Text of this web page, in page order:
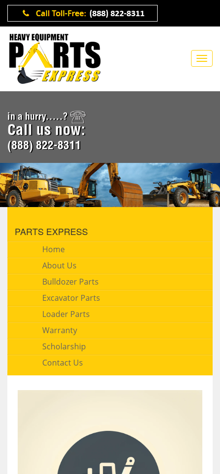
in a hurry.....?
Call us now:
(888) 822-8311
PARTS EXPRESS
Home
About Us
Bulldozer Parts
Excavator Parts
Loader Parts
Warranty
Scholarship
Contact Us